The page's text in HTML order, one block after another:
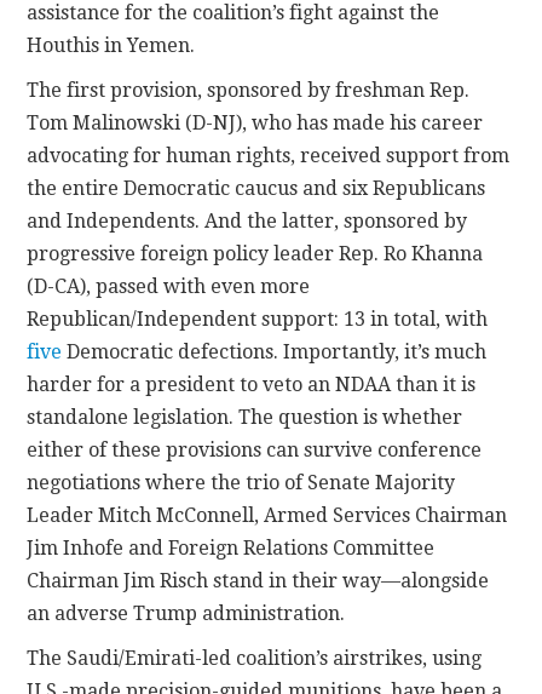
assistance for the coalition’s fight against the
Houthis in Yemen.
The first provision, sponsored by freshman Rep.
Tom Malinowski (D-NJ), who has made his career
advocating for human rights, received support from
the entire Democratic caucus and six Republicans
and Independents. And the latter, sponsored by
progressive foreign policy leader Rep. Ro Khanna
(D-CA), passed with even more
Republican/Independent support: 13 in total, with
five Democratic defections. Importantly, it’s much
harder for a president to veto an NDAA than it is
standalone legislation. The question is whether
either of these provisions can survive conference
negotiations where the trio of Senate Majority
Leader Mitch McConnell, Armed Services Chairman
Jim Inhofe and Foreign Relations Committee
Chairman Jim Risch stand in their way—alongside
an adverse Trump administration.
The Saudi/Emirati-led coalition’s airstrikes, using